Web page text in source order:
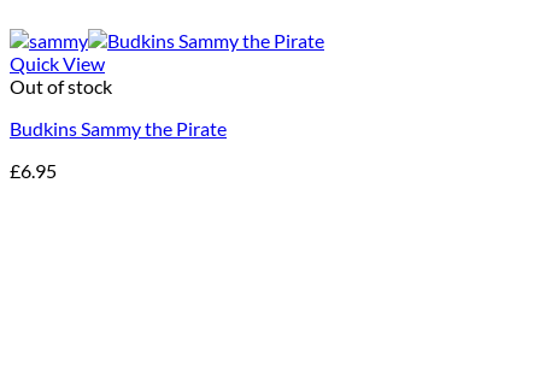
Quick View
Out of stock
Budkins Sammy the Pirate
£6.95